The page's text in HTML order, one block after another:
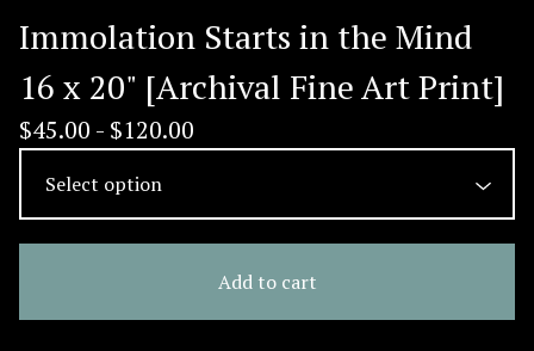
Immolation Starts in the Mind
16 x 20" [Archival Fine Art Print]
$45.00 - $120.00
Add to cart